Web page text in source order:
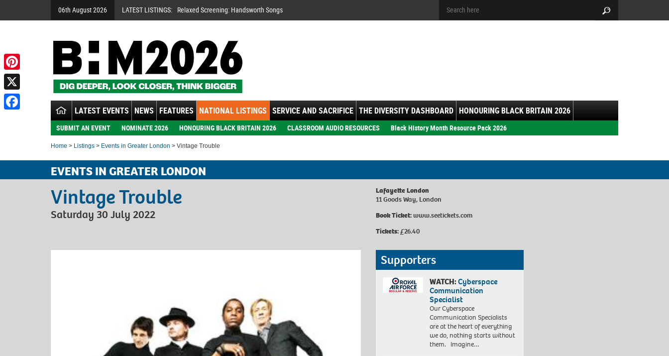
06th August 2026 LATEST LISTINGS: Relaxed Screening: Handsworth Songs
LATEST EVENTS NEWS FEATURES NATIONAL LISTINGS SERVICE AND SACRIFICE THE DIVERSITY DASHBOARD HONOURING BLACK BRITAIN 2026
SUBMIT AN EVENT NOMINATE 2026 HONOURING BLACK BRITAIN 2026 CLASSROOM AUDIO RESOURCES Black History Month Resource Pack 2026
Home > Listings > Events in Greater London > Vintage Trouble
EVENTS IN GREATER LONDON
Vintage Trouble
Saturday 30 July 2022
Lafayette London
11 Goods Way, London
Book Ticket: www.seetickets.com
Tickets:£26.40
Supporters
WATCH:Cyberspace
Communication
Specialist
Our Cyberspace
Communication Specialists
are at the heart of everything
we do, nothing starts without
them. Imagine…
Pinterest
X